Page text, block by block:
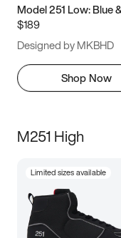
Model 251 Low: Blue
$189
Designed by MKBHD
Shop Now
M251 High
Limited sizes available